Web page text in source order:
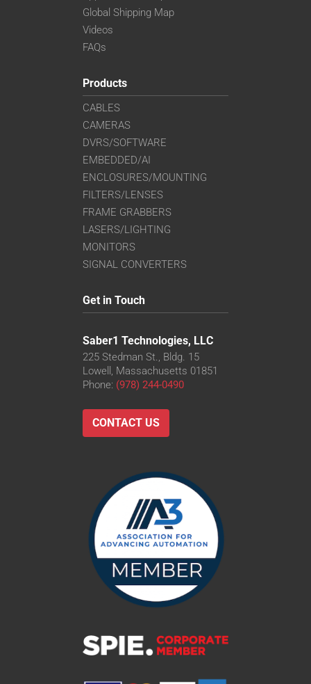
Global Shipping Map
Videos
FAQs
Products
CABLES
CAMERAS
DVRS/SOFTWARE
EMBEDDED/AI
ENCLOSURES/MOUNTING
FILTERS/LENSES
FRAME GRABBERS
LASERS/LIGHTING
MONITORS
SIGNAL CONVERTERS
Get in Touch
Saber1 Technologies, LLC
225 Stedman St., Bldg. 15
Lowell, Massachusetts 01851
Phone: (978) 244-0490
CONTACT US